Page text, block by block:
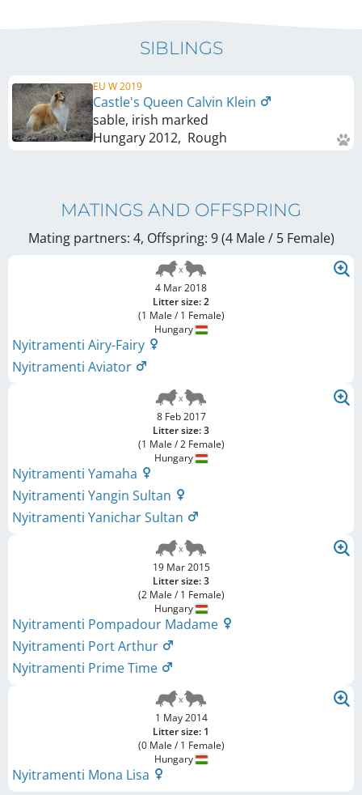
SIBLINGS
EU W 2019
Castle's Queen Calvin Klein
sable, irish marked
Hungary2012, Rough
MATINGS AND OFFSPRING
Mating partners: 4, Offspring: 9 (4 Male / 5 Female)
4 Mar 2018
Litter size: 2
(1 Male / 1 Female)
Hungary
Nyitramenti Airy-Fairy
Nyitramenti Aviator
8 Feb 2017
Litter size: 3
(1 Male / 2 Female)
Hungary
Nyitramenti Yamaha
Nyitramenti Yangin Sultan
Nyitramenti Yanichar Sultan
19 Mar 2015
Litter size: 3
(2 Male / 1 Female)
Hungary
Nyitramenti Pompadour Madame
Nyitramenti Port Arthur
Nyitramenti Prime Time
1 May 2014
Litter size: 1
(0 Male / 1 Female)
Hungary
Nyitramenti Mona Lisa